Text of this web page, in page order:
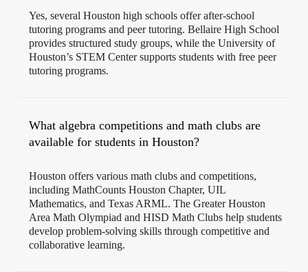
Yes, several Houston high schools offer after-school
tutoring programs and peer tutoring. Bellaire High School
provides structured study groups, while the University of
Houston’s STEM Center supports students with free peer
tutoring programs.
What algebra competitions and math clubs are
available for students in Houston?
Houston offers various math clubs and competitions,
including MathCounts Houston Chapter, UIL
Mathematics, and Texas ARML. The Greater Houston
Area Math Olympiad and HISD Math Clubs help students
develop problem-solving skills through competitive and
collaborative learning.